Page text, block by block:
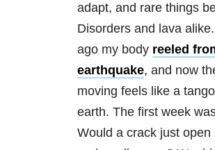
adapt, and rare things
Disorders and lava
ago my body reeled
earthquake, and now
moving feels like a
earth. The first week
Would a crack just open